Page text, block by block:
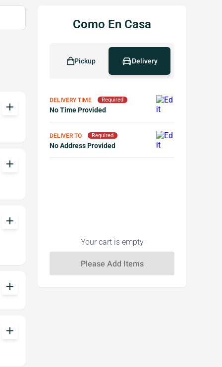
add
add
add
add
add
Como En Casa
Pickup Delivery
DELIVERY TIME Required
No Time Provided
DELIVER TO Required
No Address Provided
Your cart is empty